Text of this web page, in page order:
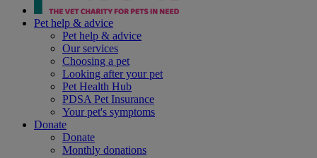
Pet help & advice
Pet help & advice
Our services
Choosing a pet
Looking after your pet
Pet Health Hub
PDSA Pet Insurance
Your pet's symptoms
Donate
Donate
Monthly donations